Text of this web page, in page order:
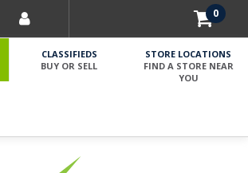
0
CLASSIFIEDS
BUY OR SELL
STORE LOCATIONS
FIND A STORE NEAR
YOU